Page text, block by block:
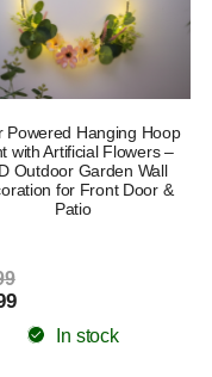
Powered Hanging Hoop
with Artificial Flowers –
Outdoor Garden Wall
for Front Door &
Patio
In stock